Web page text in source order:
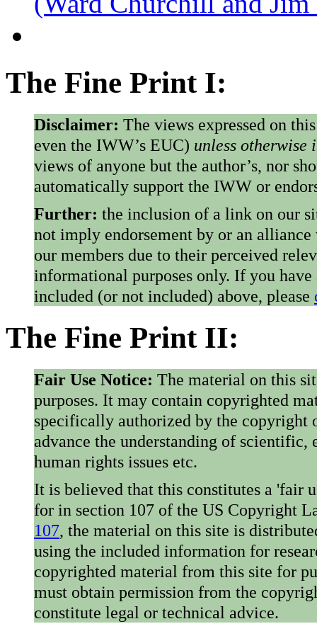
The Fine Print I:
Disclaimer: The views expressed on
even the IWW’s EUC) unless otherwise
views of anyone but the author’s, nor
automatically support the IWW or
Further: the inclusion of a link on our
not imply endorsement by or an
our members due to their perceived
informational purposes only. If you
included (or not included) above, please
The Fine Print II:
Fair Use Notice: The material on this
purposes. It may contain copyrighted
specifically authorized by the copyright
advance the understanding of
human rights issues etc.
It is believed that this constitutes a 'fair
for in section 107 of the US Copyright
107, the material on this site is
using the included information for
copyrighted material from this site for
must obtain permission from the
constitute legal or technical advice.